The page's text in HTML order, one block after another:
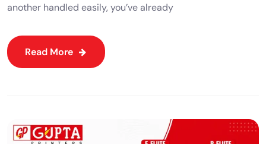
another handled easily, you’ve already
Read More